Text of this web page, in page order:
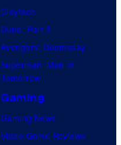
Clayface
Dune: Part 3
Avengers: Doomsday
Superman: Man of
Tomorrow
Gaming
Gaming News
Video Game Reviews